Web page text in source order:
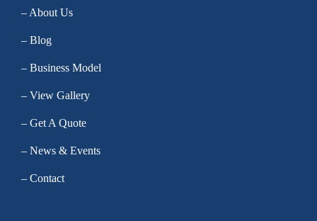
– About Us
– Blog
– Business Model
– View Gallery
– Get A Quote
– News & Events
– Contact